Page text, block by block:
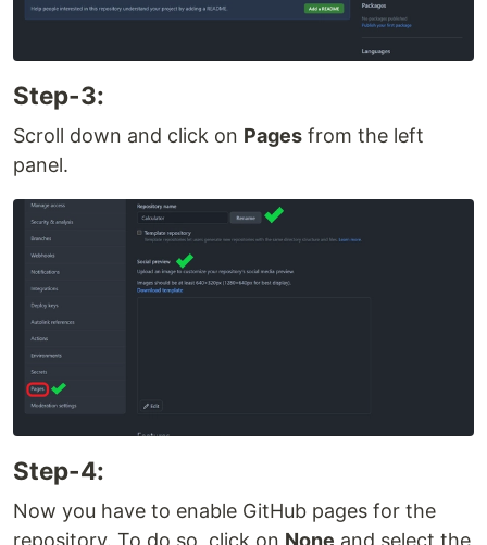
Step-3:
Scroll down and click on Pages from the left
panel.
Step-4:
Now you have to enable GitHub pages for the
repository. To do so, click on None and select the